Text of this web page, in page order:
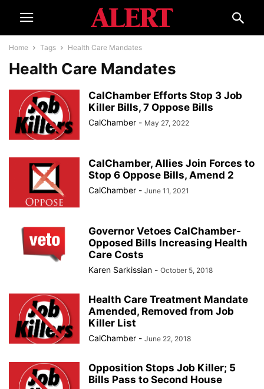
Home Tags Health Care Mandates
Health Care Mandates
CalChamber Efforts Stop 3 Job
Killer Bills, 7 Oppose Bills
CalChamber - May 27, 2022
CalChamber, Allies Join Forces to
Stop 6 Oppose Bills, Amend 2
CalChamber - June 11, 2021
Governor Vetoes CalChamber-
Opposed Bills Increasing Health
Care Costs
Karen Sarkissian - October 5, 2018
Health Care Treatment Mandate
Amended, Removed from Job
Killer List
CalChamber - June 22, 2018
Opposition Stops Job Killer; 5
Bills Pass to Second House